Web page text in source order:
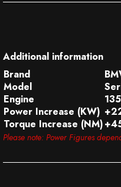
Additional information
Brand
Model
Engine
Power Increase (KW)
Torque Increase (NM)
Please note: Power Figures